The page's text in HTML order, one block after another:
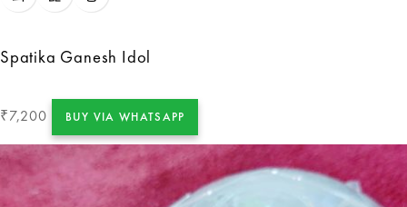
Spatika Ganesh Idol
₹7,200 BUY VIA WHATSAPP